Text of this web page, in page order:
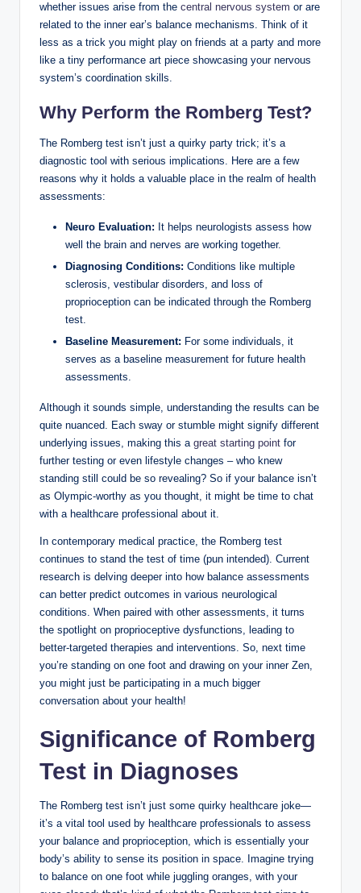
whether issues arise from the central nervous system or are
related to the inner ear’s balance mechanisms. Think of it
less as a trick you might play on friends at a party and more
like a tiny performance art piece showcasing your nervous
system’s coordination skills.
Why Perform the Romberg Test?
The Romberg test isn’t just a quirky party trick; it’s a
diagnostic tool with serious implications. Here are a few
reasons why it holds a valuable place in the realm of health
assessments:
Neuro Evaluation: It helps neurologists assess how
well the brain and nerves are working together.
Diagnosing Conditions: Conditions like multiple
sclerosis, vestibular disorders, and loss of
proprioception can be indicated through the Romberg
test.
Baseline Measurement: For some individuals, it
serves as a baseline measurement for future health
assessments.
Although it sounds simple, understanding the results can be
quite nuanced. Each sway or stumble might signify different
underlying issues, making this a great starting point for
further testing or even lifestyle changes – who knew
standing still could be so revealing? So if your balance isn’t
as Olympic-worthy as you thought, it might be time to chat
with a healthcare professional about it.
In contemporary medical practice, the Romberg test
continues to stand the test of time (pun intended). Current
research is delving deeper into how balance assessments
can better predict outcomes in various neurological
conditions. When paired with other assessments, it turns
the spotlight on proprioceptive dysfunctions, leading to
better-targeted therapies and interventions. So, next time
you’re standing on one foot and drawing on your inner Zen,
you might just be participating in a much bigger
conversation about your health!
Significance of Romberg
Test in Diagnoses
The Romberg test isn’t just some quirky healthcare joke—
it’s a vital tool used by healthcare professionals to assess
your balance and proprioception, which is essentially your
body’s ability to sense its position in space. Imagine trying
to balance on one foot while juggling oranges, with your